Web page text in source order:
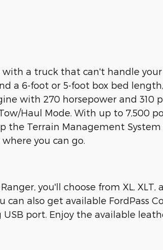
a truck that can't handle
a 6-foot or 5-foot box bed
with 270 horsepower and 310
Haul Mode. With up to 7,500
the Terrain Management System
you can go.
you'll choose from XL,
also get available FordPass
port. Enjoy the available